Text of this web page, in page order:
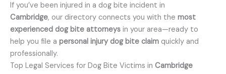
If you’ve been injured in a dog bite incident in
Cambridge, our directory connects you with the most
experienced dog bite attorneys in your area—ready to
help you file a personal injury dog bite claim quickly and
professionally.
Top Legal Services for Dog Bite Victims in Cambridge